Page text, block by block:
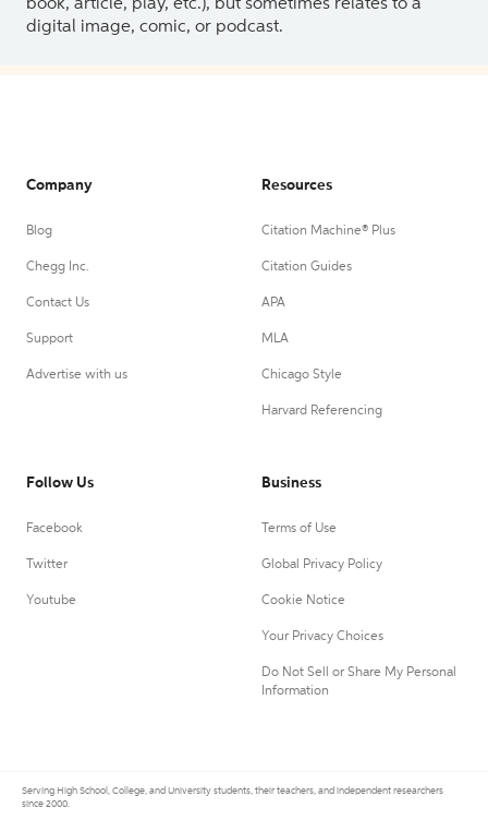
book, article, play, etc.), but sometimes relates to a
digital image, comic, or podcast.
Company
Blog
Chegg Inc.
Contact Us
Support
Advertise with us
Resources
Citation Machine® Plus
Citation Guides
APA
MLA
Chicago Style
Harvard Referencing
Follow Us
Facebook
Twitter
Youtube
Business
Terms of Use
Global Privacy Policy
Cookie Notice
Your Privacy Choices
Do Not Sell or Share My Personal
Information
Serving High School, College, and University students, their teachers, and independent researchers
since 2000.